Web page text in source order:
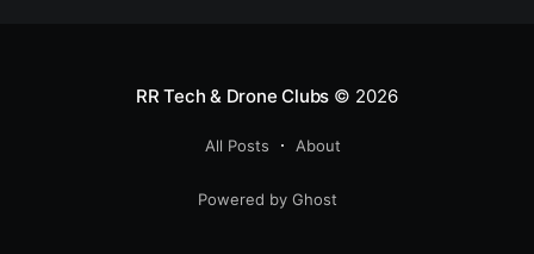
RR Tech & Drone Clubs © 2026
All Posts About
Powered by Ghost